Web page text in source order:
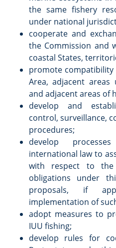
the same fishery
under national
cooperate and
the Commission and
coastal States,
promote compatibility
Area, adjacent
and adjacent areas of
develop and
control, surveillance,
procedures;
develop
international law to
with respect to
obligations under
proposals, if
implementation of
adopt measures to
IUU fishing;
develop rules for